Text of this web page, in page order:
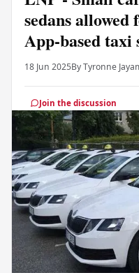
sedans
App-based taxi
18 Jun 2025By Tyronne
Join the discussion